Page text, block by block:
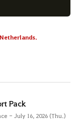
Pack
- July 16, 2026 (Thu.)